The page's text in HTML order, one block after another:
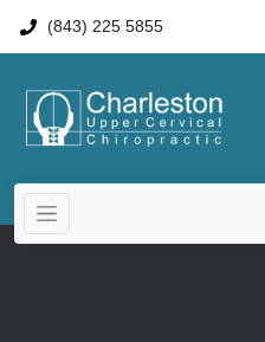
(843) 225 5855